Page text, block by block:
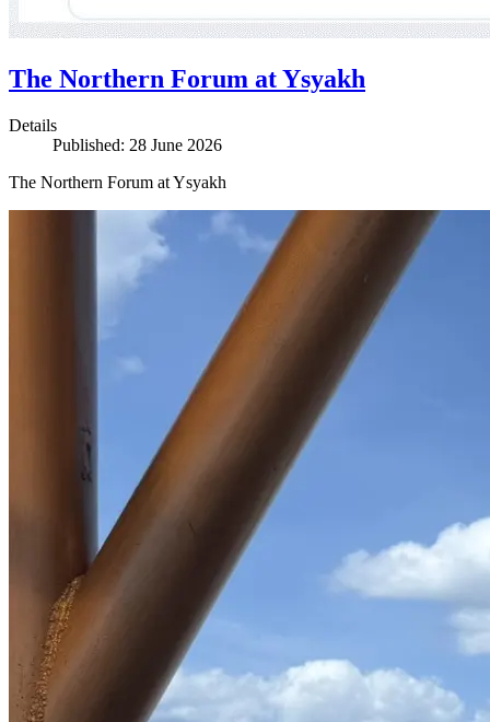
The Northern Forum at Ysyakh
Details
Published: 28 June 2026
The Northern Forum at Ysyakh